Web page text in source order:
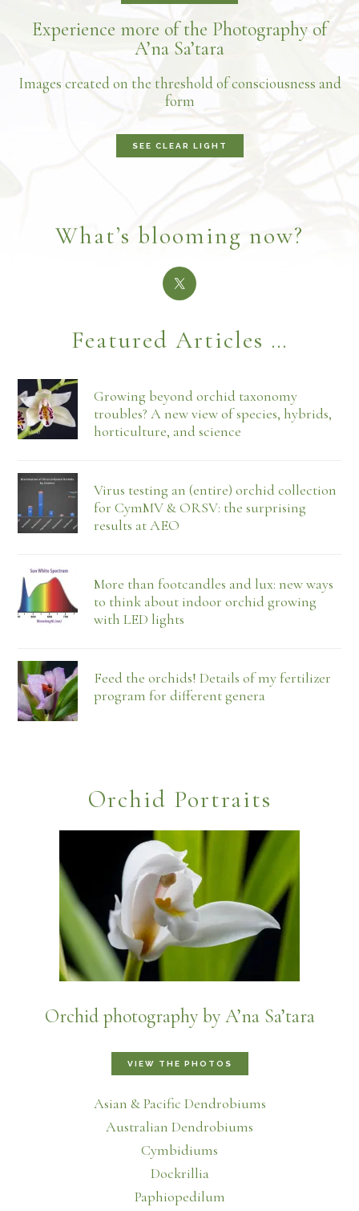
Experience more of the Photography of
A’na Sa’tara
Images created on the threshold of consciousness and
form
SEE CLEAR LIGHT
What’s blooming now?
Featured Articles …
Growing beyond orchid taxonomy
troubles? A new view of species, hybrids,
horticulture, and science
Virus testing an (entire) orchid collection
for CymMV & ORSV: the surprising
results at AEO
More than footcandles and lux: new ways
to think about indoor orchid growing
with LED lights
Feed the orchids! Details of my fertilizer
program for different genera
Orchid Portraits
Orchid photography by A’na Sa’tara
VIEW THE PHOTOS
Asian & Pacific Dendrobiums
Australian Dendrobiums
Cymbidiums
Dockrillia
Paphiopedilum